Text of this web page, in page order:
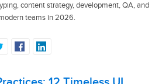
content strategy, development, QA, and
teams in 2026.